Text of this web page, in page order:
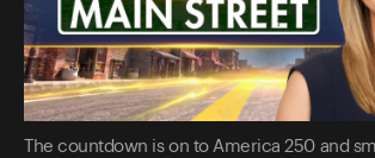
The countdown is on to America 250 and